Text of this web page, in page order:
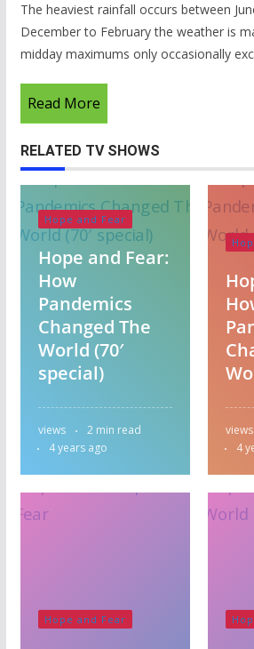
The heaviest rainfall occurs between
December to February the weather is
midday maximums only occasionally
Read More
RELATED TV SHOWS
Hope and Fear
Hope and Fear:
How
Pandemics
Changed The
World (70′
special)
views
2 min read
4 years ago
views
4
Hope and Fear